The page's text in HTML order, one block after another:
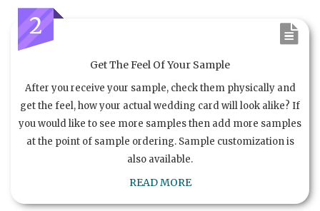
2
Get The Feel Of Your Sample
After you receive your sample, check them physically and
get the feel, how your actual wedding card will look alike? If
you would like to see more samples then add more samples
at the point of sample ordering. Sample customization is
also available.
READ MORE